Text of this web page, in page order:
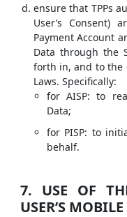
ensure that TPPs
User’s Consent)
Payment Account
Data through the
forth in, and to the
Laws. Specifically:
for AISP: to
Data;
for PISP: to
behalf.
7. USE OF
USER’S